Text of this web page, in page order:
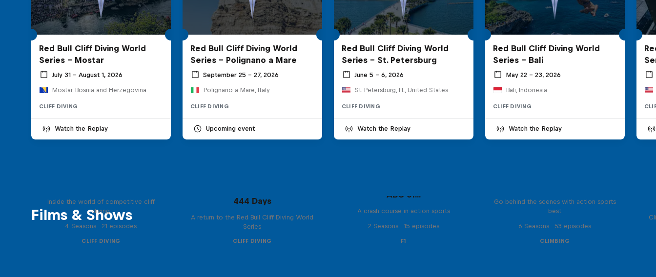
Red Bull Cliff Diving World
Series - Mostar
July 31 – August 1, 2026
Mostar, Bosnia and Herzegovina
CLIFF DIVING
Watch the Replay
Red Bull Cliff Diving World
Series - Polignano a Mare
September 25 – 27, 2026
Polignano a Mare, Italy
CLIFF DIVING
Upcoming event
Red Bull Cliff Diving World
Series - St. Petersburg
June 5 – 6, 2026
St. Petersburg, FL, United States
CLIFF DIVING
Watch the Replay
Red Bull Cliff Diving World
Series - Bali
May 22 – 23, 2026
Bali, Indonesia
CLIFF DIVING
Watch the Replay
Films & Shows
Inside the world of competitive cliff
diving
4 Seasons · 21 episodes
CLIFF DIVING
444 Days
A return to the Red Bull Cliff Diving World
Series
CLIFF DIVING
ABC of...
A crash course in action sports
2 Seasons · 15 episodes
F1
Go behind the scenes with action sports
best
6 Seasons · 53 episodes
CLIMBING